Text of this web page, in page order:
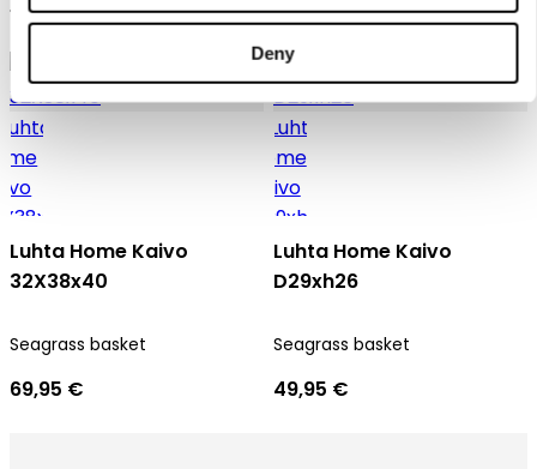
Deny
16,95 € 9,95 €
Luhta Home Kaivo
32X38x40
Seagrass basket
69,95 €
Luhta Home Kaivo
D29xh26
Seagrass basket
49,95 €